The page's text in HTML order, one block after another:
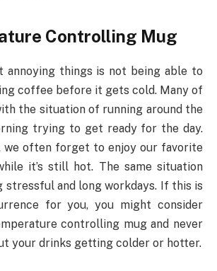
Controlling Mug
annoying things is not being able to
coffee before it gets cold. Many of
the situation of running around the
trying to get ready for the day.
we often forget to enjoy our favorite
it’s still hot. The same situation
stressful and long workdays. If this is
for you, you might consider
controlling mug and never
your drinks getting colder or hotter.